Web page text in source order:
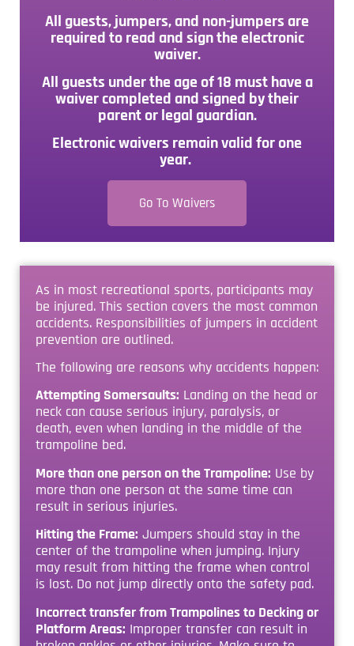
All guests, jumpers, and non-jumpers are
required to read and sign the electronic
waiver.
All guests under the age of 18 must have a
waiver completed and signed by their
parent or legal guardian.
Electronic waivers remain valid for one
year.
Go To Waivers
As in most recreational sports, participants may
be injured. This section covers the most common
accidents. Responsibilities of jumpers in accident
prevention are outlined.
The following are reasons why accidents happen:
Attempting Somersaults: Landing on the head or
neck can cause serious injury, paralysis, or
death, even when landing in the middle of the
trampoline bed.
More than one person on the Trampoline: Use by
more than one person at the same time can
result in serious injuries.
Hitting the Frame: Jumpers should stay in the
center of the trampoline when jumping. Injury
may result from hitting the frame when control
is lost. Do not jump directly onto the safety pad.
Incorrect transfer from Trampolines to Decking or
Platform Areas: Improper transfer can result in